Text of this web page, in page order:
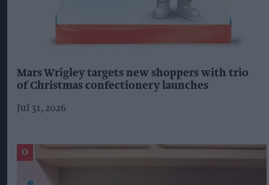
Mars Wrigley targets new shoppers with trio
of Christmas confectionery launches
Jul 31, 2026